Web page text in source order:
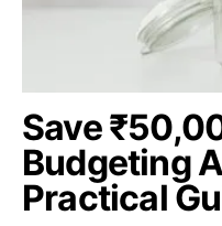
Save
Budgeting
Practical